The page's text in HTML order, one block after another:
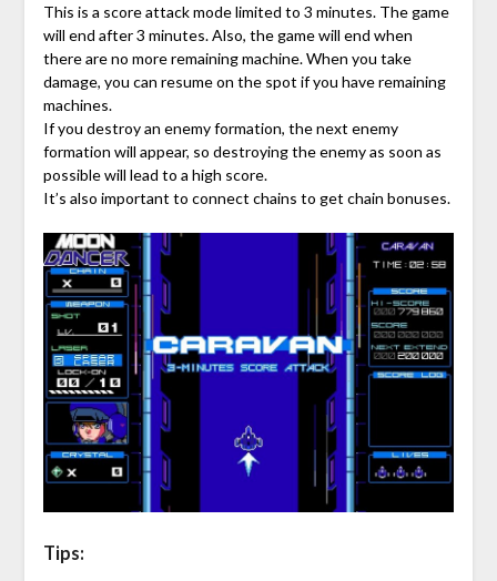
This is a score attack mode limited to 3 minutes. The game
will end after 3 minutes. Also, the game will end when
there are no more remaining machine. When you take
damage, you can resume on the spot if you have remaining
machines.
If you destroy an enemy formation, the next enemy
formation will appear, so destroying the enemy as soon as
possible will lead to a high score.
It’s also important to connect chains to get chain bonuses.
Tips: